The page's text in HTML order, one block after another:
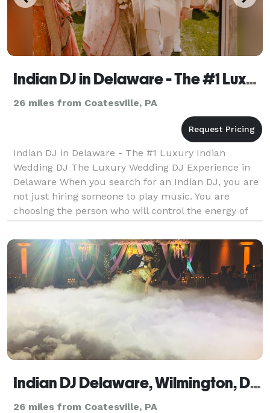
Indian DJ in Delaware - The #1 Luxury Indian Wedding DJ
26 miles from Coatesville, PA
Indian DJ in Delaware - The #1 Luxury Indian
Wedding DJ The Luxury Wedding DJ Experience in
Delaware When you search for an Indian DJ, you are
not just hiring someone to play music. You are
choosing the person who will control the energy of
your Sangeet. The momentum of your Baraat. The
emotion of
Indian DJ Delaware, Wilmington, Dover, Newark, Middletown, Smyrna
26 miles from Coatesville, PA